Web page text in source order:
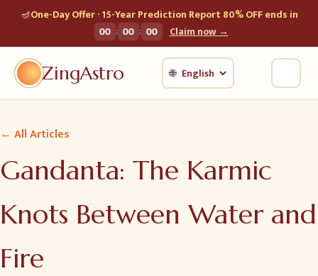
🪔One-Day Offer · 15-Year Prediction Report 80% OFF ends in
00 : 00 : 00 Claim now →
ZingAstro 🌐
← All Articles
Gandanta: The Karmic
Knots Between Water and
Fire